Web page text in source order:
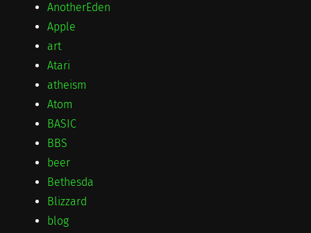
AnotherEden
Apple
art
Atari
atheism
Atom
BASIC
BBS
beer
Bethesda
Blizzard
blog